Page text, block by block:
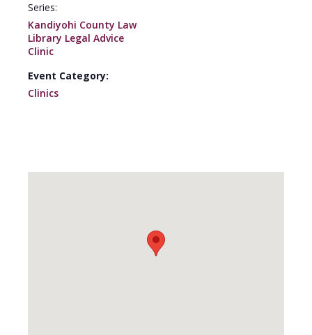
Series:
Kandiyohi County Law
Library Legal Advice
Clinic
Event Category:
Clinics